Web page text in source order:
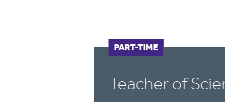
Cover
FULL-TIME
PART-TIME